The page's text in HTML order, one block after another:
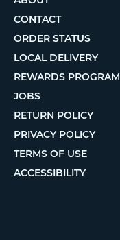
CONTACT
ORDER STATUS
LOCAL DELIVERY
REWARDS PROGRAM
JOBS
RETURN POLICY
PRIVACY POLICY
TERMS OF USE
ACCESSIBILITY